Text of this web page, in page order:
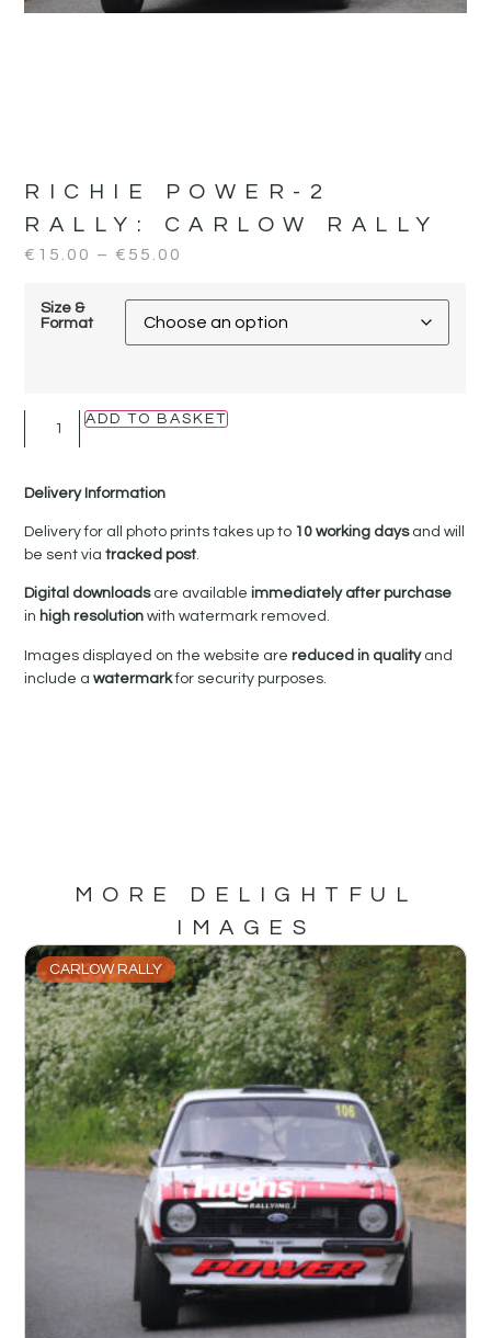
RICHIE POWER-2
RALLY: CARLOW RALLY
€ 15.00 – € 55.00
Size &
Format
ADD TO BASKET
Delivery Information
Delivery for all photo prints takes up to 10 working daysand will
be sent viatracked post.
Digital downloadsare availableimmediately after purchase
in high resolutionwith watermark removed.
Images displayed on the website arereduced in qualityand
include awatermarkfor security purposes.
MORE DELIGHTFUL
IMAGES
CARLOW RALLY